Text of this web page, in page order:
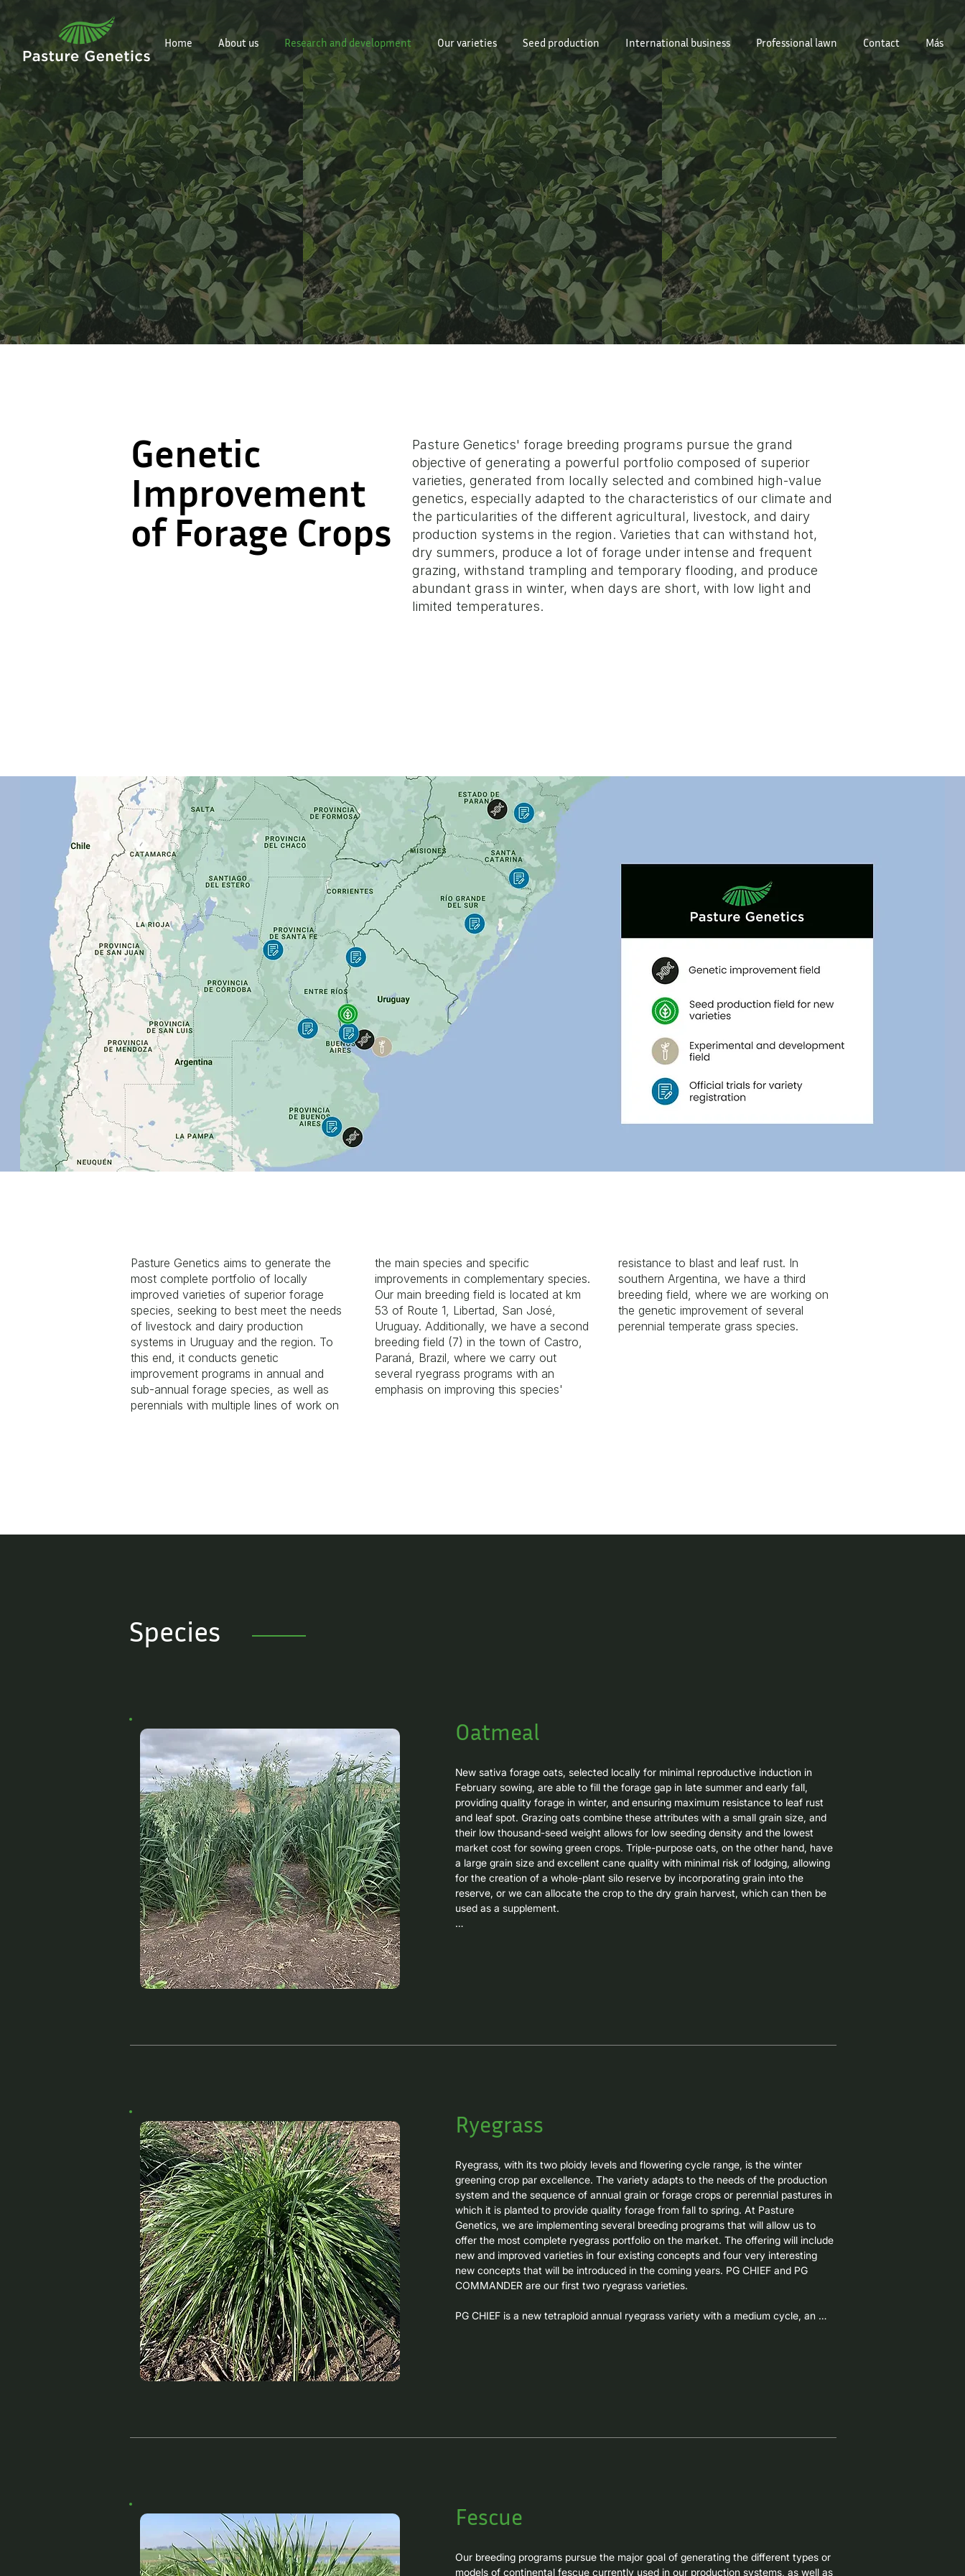
Home About us Research and development Our varieties Seed production International business Professional lawn Contact Más
Genetic
Improvement
of Forage Crops
Genetic
Improvement
of Forage Crops
Pasture Genetics' forage breeding programs pursue the grand
objective of generating a powerful portfolio composed of superior
varieties, generated from locally selected and combined high-value
genetics, especially adapted to the characteristics of our climate and
the particularities of the different agricultural, livestock, and dairy
production systems in the region. Varieties that can withstand hot,
dry summers, produce a lot of forage under intense and frequent
grazing, withstand trampling and temporary flooding, and produce
abundant grass in winter, when days are short, with low light and
limited temperatures.
Pasture Genetics aims to generate the
most complete portfolio of locally
improved varieties of superior forage
species, seeking to best meet the needs
of livestock and dairy production
systems in Uruguay and the region. To
this end, it conducts genetic
improvement programs in annual and
sub-annual forage species, as well as
perennials with multiple lines of work on
the main species and specific
improvements in complementary species.
Our main breeding field is located at km
53 of Route 1, Libertad, San José,
Uruguay. Additionally, we have a second
breeding field (7) in the town of Castro,
Paraná, Brazil, where we carry out
several ryegrass programs with an
emphasis on improving this species'
resistance to blast and leaf rust. In
southern Argentina, we have a third
breeding field, where we are working on
the genetic improvement of several
perennial temperate grass species.
Species
Oatmeal
New sativa forage oats, selected locally for minimal reproductive induction in
February sowing, are able to fill the forage gap in late summer and early fall,
providing quality forage in winter, and ensuring maximum resistance to leaf rust
and leaf spot. Grazing oats combine these attributes with a small grain size, and
their low thousand-seed weight allows for low seeding density and the lowest
market cost for sowing green crops. Triple-purpose oats, on the other hand, have
a large grain size and excellent cane quality with minimal risk of lodging, allowing
for the creation of a whole-plant silo reserve by incorporating grain into the
reserve, or we can allocate the crop to the dry grain harvest, which can then be
used as a supplement.
as whole-plant silage or for dry grain harvesting for supplementation.
lodging.
Ryegrass
Ryegrass, with its two ploidy levels and flowering cycle range, is the winter
greening crop par excellence. The variety adapts to the needs of the production
system and the sequence of annual grain or forage crops or perennial pastures in
which it is planted to provide quality forage from fall to spring. At Pasture
Genetics, we are implementing several breeding programs that will allow us to
offer the most complete ryegrass portfolio on the market. The offering will include
new and improved varieties in four existing concepts and four very interesting
new concepts that will be introduced in the coming years. PG CHIEF and PG
COMMANDER are our first two ryegrass varieties.
PG CHIEF is a new tetraploid annual ryegrass variety with a medium cycle, an
maintaining the outstanding winter production, very high tillering, high leaf
Fescue
Our breeding programs pursue the major goal of generating the different types or
models of continental fescue currently used in our production systems, as well as